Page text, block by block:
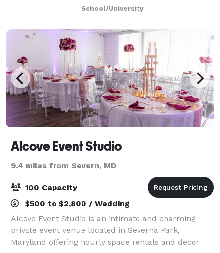
accommodations with 2,400 beds during the
summer months. The campus and buildings,
convenient location off
School/University
Alcove Event Studio
9.4 miles from Severn, MD
100 Capacity
$500 to $2,800 / Wedding
Alcove Event Studio is an intimate and charming
private event venue located in Severna Park,
Maryland offering hourly space rentals and decor